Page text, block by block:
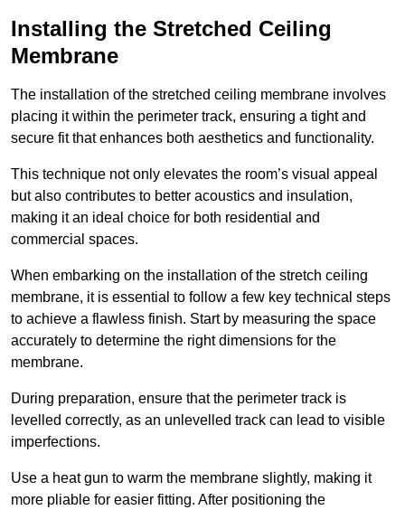
Installing the Stretched Ceiling
Membrane
The installation of the stretched ceiling membrane involves
placing it within the perimeter track, ensuring a tight and
secure fit that enhances both aesthetics and functionality.
This technique not only elevates the room’s visual appeal
but also contributes to better acoustics and insulation,
making it an ideal choice for both residential and
commercial spaces.
When embarking on the installation of the stretch ceiling
membrane, it is essential to follow a few key technical steps
to achieve a flawless finish. Start by measuring the space
accurately to determine the right dimensions for the
membrane.
During preparation, ensure that the perimeter track is
levelled correctly, as an unlevelled track can lead to visible
imperfections.
Use a heat gun to warm the membrane slightly, making it
more pliable for easier fitting. After positioning the